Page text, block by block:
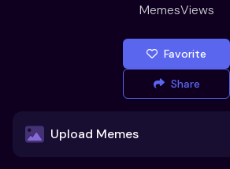
MemesViews
Favorite
Share
Upload Memes